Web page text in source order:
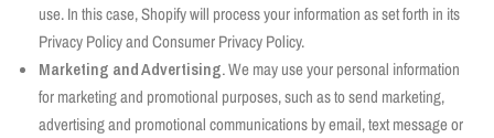
use. In this case, Shopify will process your information as set forth in its
Privacy Policy and Consumer Privacy Policy.
Marketing and Advertising.We may use your personal information
for marketing and promotional purposes, such as to send marketing,
advertising and promotional communications by email, text message or